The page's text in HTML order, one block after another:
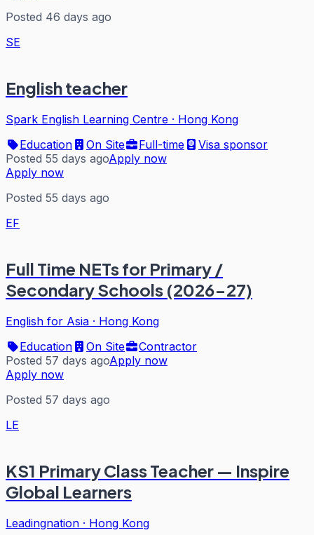
Posted 46 days ago
SE
English teacher
Spark English Learning Centre · Hong Kong
Education
On Site Full-time
Visa sponsor
Posted 55 days agoApply now
Apply now
Posted 55 days ago
EF
Full Time NETs for Primary /
Secondary Schools (2026-27)
English for Asia · Hong Kong
Education
On Site
Contractor
Posted 57 days agoApply now
Apply now
Posted 57 days ago
LE
KS1 Primary Class Teacher — Inspire
Global Learners
Leadingnation · Hong Kong